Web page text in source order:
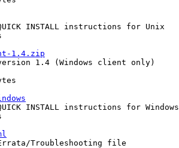
1.4.zip
Troubleshooting file